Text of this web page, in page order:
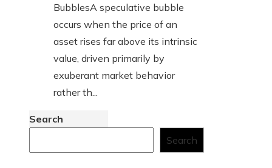
BubblesA speculative bubble
occurs when the price of an
asset rises far above its intrinsic
value, driven primarily by
exuberant market behavior
rather th...
Search
Search